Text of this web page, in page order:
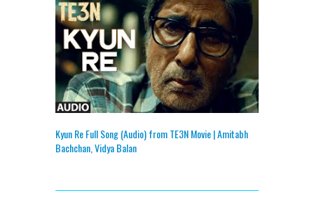
Kyun Re Full Song (Audio) from TE3N Movie | Amitabh
Bachchan, Vidya Balan